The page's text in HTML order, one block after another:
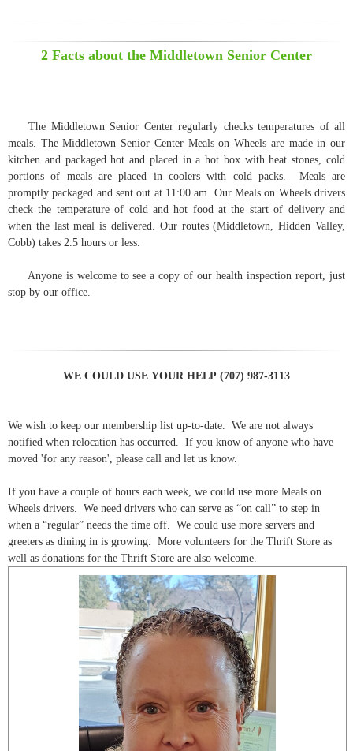
2 Facts about the Middletown Senior Center
The Middletown Senior Center regularly checks temperatures of all
meals. The Middletown Senior Center Meals on Wheels are made in our
kitchen and packaged hot and placed in a hot box with heat stones, cold
portions of meals are placed in coolers with cold packs. Meals are
promptly packaged and sent out at 11:00 am. Our Meals on Wheels drivers
check the temperature of cold and hot food at the start of delivery and
when the last meal is delivered. Our routes (Middletown, Hidden Valley,
Cobb) takes 2.5 hours or less.
Anyone is welcome to see a copy of our health inspection report, just
stop by our office.
WE COULD USE YOUR HELP (707) 987-3113
We wish to keep our membership list up-to-date. We are not always
notified when relocation has occurred. If you know of anyone who have
moved 'for any reason', please call and let us know.
If you have a couple of hours each week, we could use more Meals on
Wheels drivers. We need drivers who can serve as “on call” to step in
when a “regular” needs the time off. We could use more servers and
greeters as dining in is growing. More volunteers for the Thrift Store as
well as donations for the Thrift Store are also welcome.